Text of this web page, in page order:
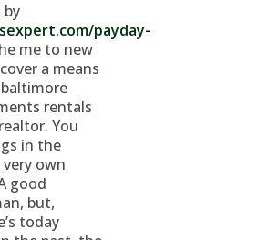
by
payday-
me to new
a means
rentals
You
in the
own
good
but,
today